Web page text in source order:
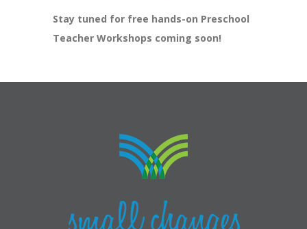
Stay tuned for free hands-on Preschool
Teacher Workshops coming soon!